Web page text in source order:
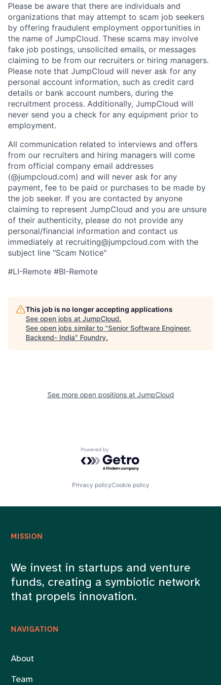
Please be aware that there are individuals and
organizations that may attempt to scam job seekers
by offering fraudulent employment opportunities in
the name of JumpCloud. These scams may involve
fake job postings, unsolicited emails, or messages
claiming to be from our recruiters or hiring managers.
Please note that JumpCloud will never ask for any
personal account information, such as credit card
details or bank account numbers, during the
recruitment process. Additionally, JumpCloud will
never send you a check for any equipment prior to
employment.
All communication related to interviews and offers
from our recruiters and hiring managers will come
from official company email addresses
(@jumpcloud.com) and will never ask for any
payment, fee to be paid or purchases to be made by
the job seeker. If you are contacted by anyone
claiming to represent JumpCloud and you are unsure
of their authenticity, please do not provide any
personal/financial information and contact us
immediately at recruiting@jumpcloud.com with the
subject line "Scam Notice"
#LI-Remote #BI-Remote
This job is no longer accepting applications
See open jobs at JumpCloud.
See open jobs similar to "Senior Software Engineer,
Backend- India" Foundry.
See more open positions at JumpCloud
Powered by Getro.com
Privacy policyCookie policy
NAVIGATION
About
Team
MISSION
We invest in startups and venture
funds, creating a symbiotic network
that propels innovation.